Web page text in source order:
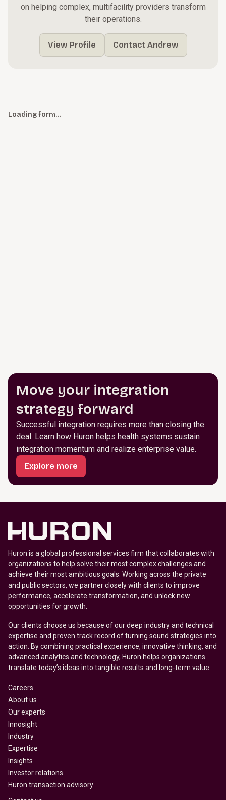
on helping complex, multifacility providers transform
their operations.
View Profile Contact Andrew
Loading form…
Move your integration
strategy forward
Successful integration requires more than closing the
deal. Learn how Huron helps health systems sustain
integration momentum and realize enterprise value.
Explore more
Huron is a global professional services firm that collaborates with
organizations to help solve their most complex challenges and
achieve their most ambitious goals. Working across the private
and public sectors, we partner closely with clients to improve
performance, accelerate transformation, and unlock new
opportunities for growth.
Our clients choose us because of our deep industry and technical
expertise and proven track record of turning sound strategies into
action. By combining practical experience, innovative thinking, and
advanced analytics and technology, Huron helps organizations
translate today’s ideas into tangible results and long-term value.
Careers
About us
Our experts
Innosight
Industry
Expertise
Insights
Investor relations
Huron transaction advisory